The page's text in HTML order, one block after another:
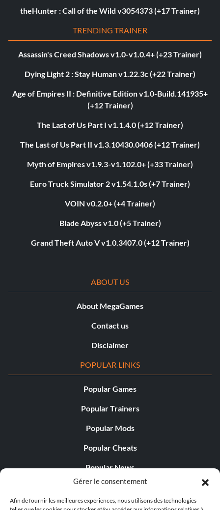
Gérer le consentement
Afin de fournir les meilleures expériences, nous utilisons des technologies
theHunter : Call of the Wild v3054373 (+17 Trainer)
TRENDING TRAINER
Assassin's Creed Shadows v1.0-v1.0.4+ (+23 Trainer)
Dying Light 2 : Stay Human v1.22.3c (+22 Trainer)
Age of Empires II : Definitive Edition v1.0-Build.141935+
(+12 Trainer)
The Last of Us Part I v1.1.4.0 (+12 Trainer)
The Last of Us Part II v1.3.10430.0406 (+12 Trainer)
Myth of Empires v1.9.3-v1.102.0+ (+33 Trainer)
Euro Truck Simulator 2 v1.54.1.0s (+7 Trainer)
VOIN v0.2.0+ (+4 Trainer)
Blade Abyss v1.0 (+5 Trainer)
Grand Theft Auto V v1.0.3407.0 (+12 Trainer)
ABOUT US
About MegaGames
Contact us
Disclaimer
POPULAR LINKS
Popular Games
Popular Trainers
Popular Mods
Popular Cheats
Popular News
Popular Editorials
Popular Free Games